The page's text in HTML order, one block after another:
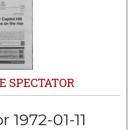
SPECTATOR
1972-01-11